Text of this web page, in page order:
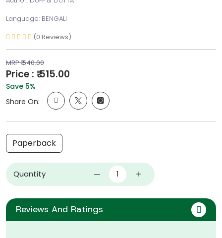
Language: BENGALI
(0 Reviews)
MRP ₹ 540.00
Price : ₹ 515.00
Save 5%
Share On:
Paperback
Quantity
Reviews And Ratings